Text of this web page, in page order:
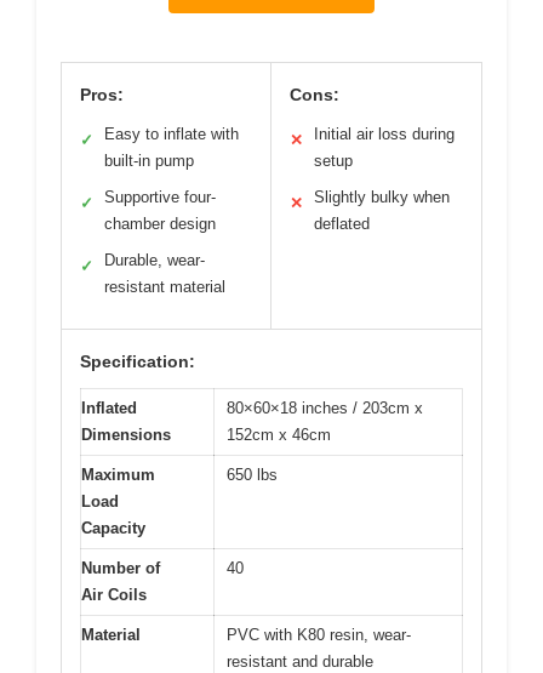
Pros:
✓
Easy to inflate with
built-in pump
✓
Supportive four-
chamber design
✓
Durable, wear-
resistant material
Cons:
✕
Initial air loss during
setup
✕
Slightly bulky when
deflated
Specification:
Inflated
Dimensions
80×60×18 inches / 203cm x
152cm x 46cm
Maximum
Load
Capacity
650 lbs
Number of
Air Coils
40
Material
PVC with K80 resin, wear-
resistant and durable